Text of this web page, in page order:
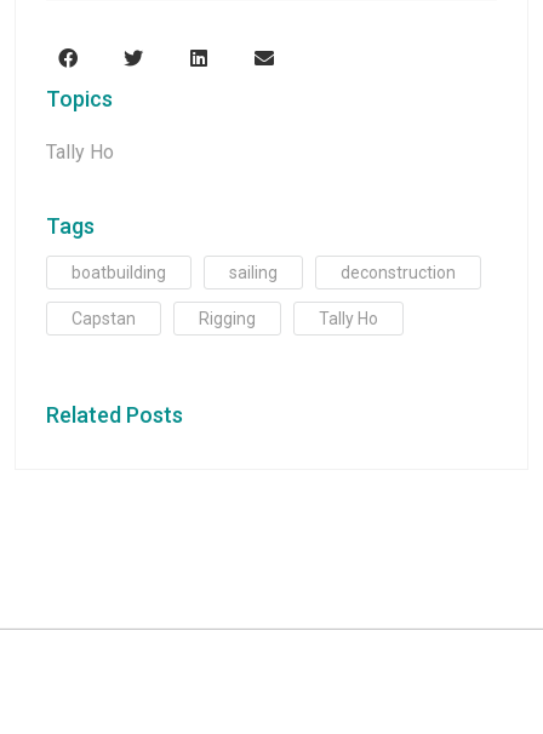
Topics
Tally Ho
Tags
boatbuilding sailing deconstruction
Capstan Rigging Tally Ho
Related Posts